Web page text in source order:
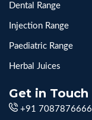
Dental Range
Injection Range
Paediatric Range
Herbal Juices
Get in Touch
+91 7087876666